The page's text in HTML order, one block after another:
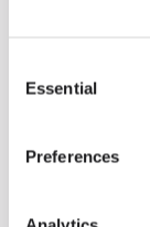
Selection
Essential
Preferences
INSPIRATION
We take you